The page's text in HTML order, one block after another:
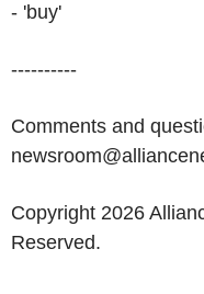
- 'buy'
----------
Comments and
Copyright 2026
Reserved.